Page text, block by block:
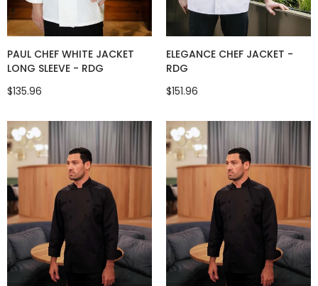
PAUL CHEF WHITE JACKET
LONG SLEEVE - RDG
$135.96
ELEGANCE CHEF JACKET -
RDG
$151.96